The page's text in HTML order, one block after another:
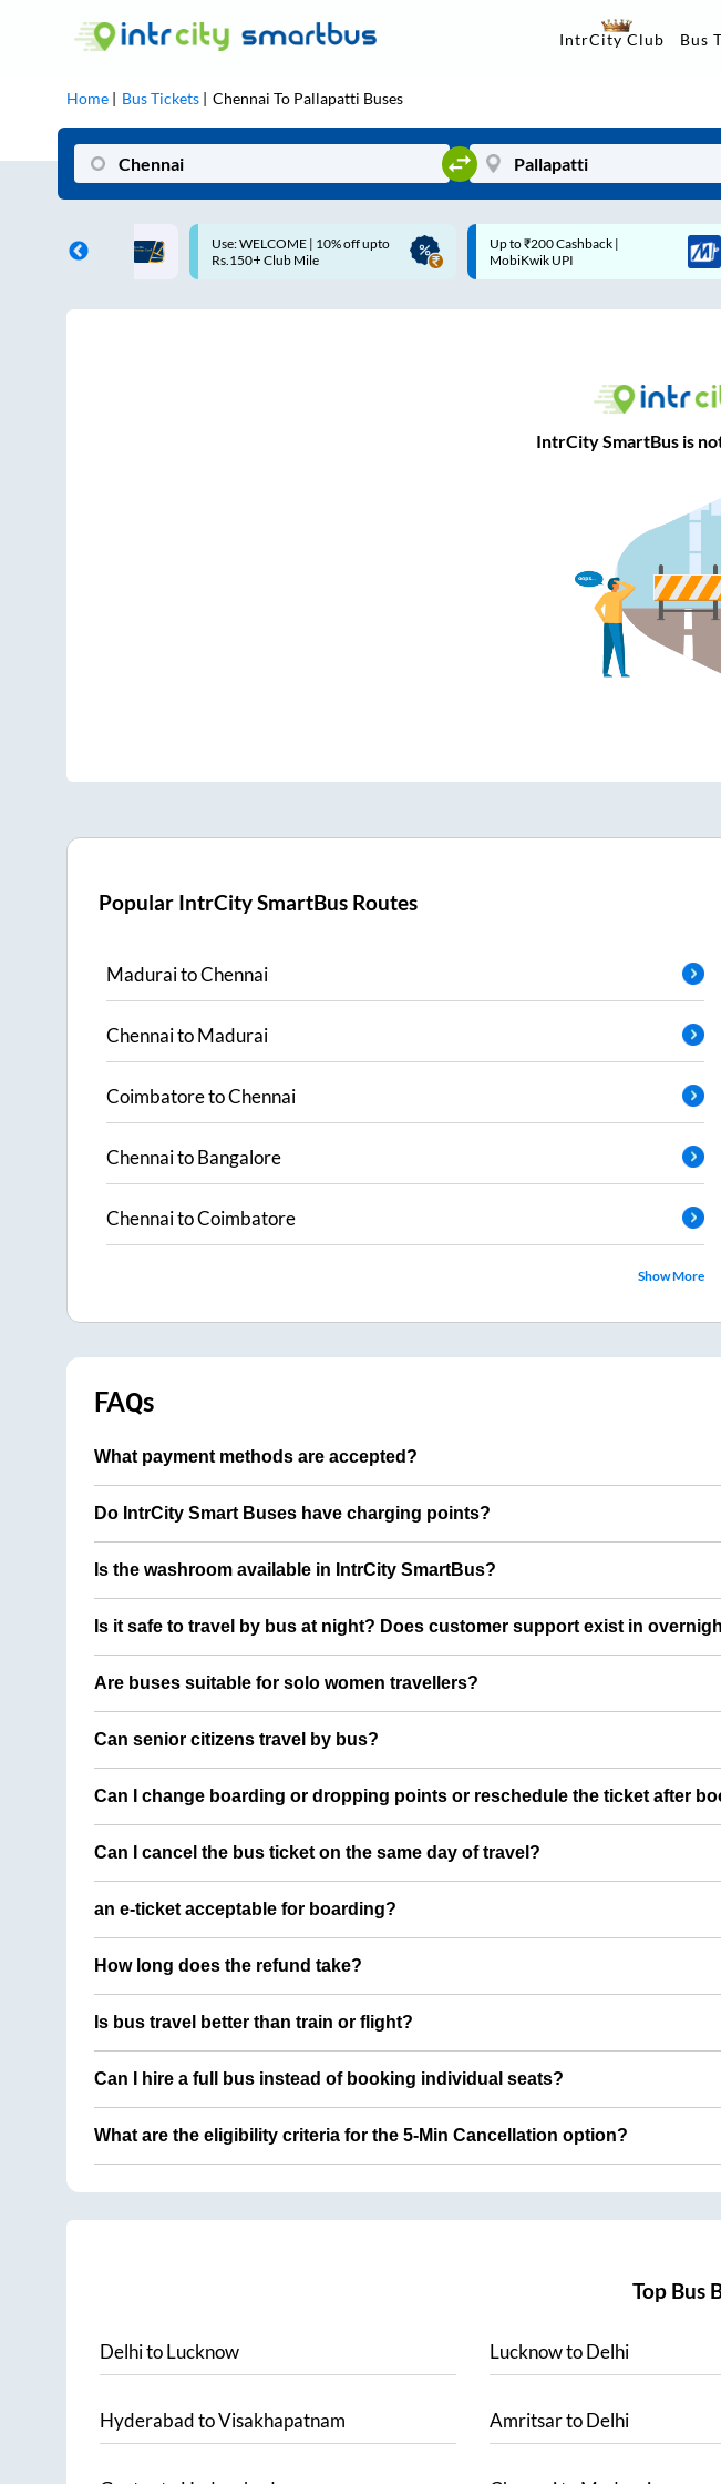
IntrCity Club Bus
Home Bus Tickets Chennai To Pallapatti Buses
| 10% off upto
Up to ₹200 Cashback |
MobiKwik UPI
Up to ₹200 Cashback* | Paytm
UPI
IntrCity SmartBus is
Popular IntrCity SmartBus Routes
MaduraitoChennai
ChennaitoMadurai
CoimbatoretoChennai
ChennaitoBangalore
ChennaitoCoimbatore
Show More
FAQs
What payment methods are accepted?
Do IntrCity Smart Buses have charging points?
Is the washroom available in IntrCity SmartBus?
Is it safe to travel by bus at night? Does customer support exist in
Are buses suitable for solo women travellers?
Can senior citizens travel by bus?
Can I change boarding or dropping points or reschedule the ticket after
Can I cancel the bus ticket on the same day of travel?
an e-ticket acceptable for boarding?
How long does the refund take?
Is bus travel better than train or flight?
Can I hire a full bus instead of booking individual seats?
What are the eligibility criteria for the 5-Min Cancellation option?
Top Bus
DelhitoLucknow LucknowtoDelhi
HyderabadtoVisakhapatnam AmritsartoDelhi